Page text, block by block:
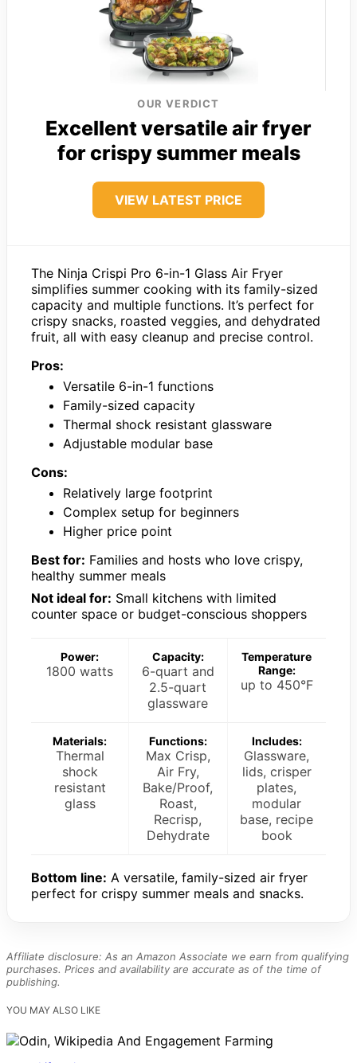
OUR VERDICT
Excellent versatile air fryer
for crispy summer meals
VIEW LATEST PRICE
The Ninja Crispi Pro 6-in-1 Glass Air Fryer
simplifies summer cooking with its family-sized
capacity and multiple functions. It’s perfect for
crispy snacks, roasted veggies, and dehydrated
fruit, all with easy cleanup and precise control.
Pros:
Versatile 6-in-1 functions
Family-sized capacity
Thermal shock resistant glassware
Adjustable modular base
Cons:
Relatively large footprint
Complex setup for beginners
Higher price point
Best for: Families and hosts who love crispy,
healthy summer meals
Not ideal for: Small kitchens with limited
counter space or budget-conscious shoppers
Power:
1800 watts
Capacity:
6-quart and
2.5-quart
glassware
Temperature
Range:
up to 450°F
Materials:
Thermal
shock
resistant
glass
Functions:
Max Crisp,
Air Fry,
Bake/Proof,
Roast,
Recrisp,
Dehydrate
Includes:
Glassware,
lids, crisper
plates,
modular
base, recipe
book
Bottom line: A versatile, family-sized air fryer
perfect for crispy summer meals and snacks.
Affiliate disclosure: As an Amazon Associate we earn from qualifying
purchases. Prices and availability are accurate as of the time of
publishing.
YOU MAY ALSO LIKE